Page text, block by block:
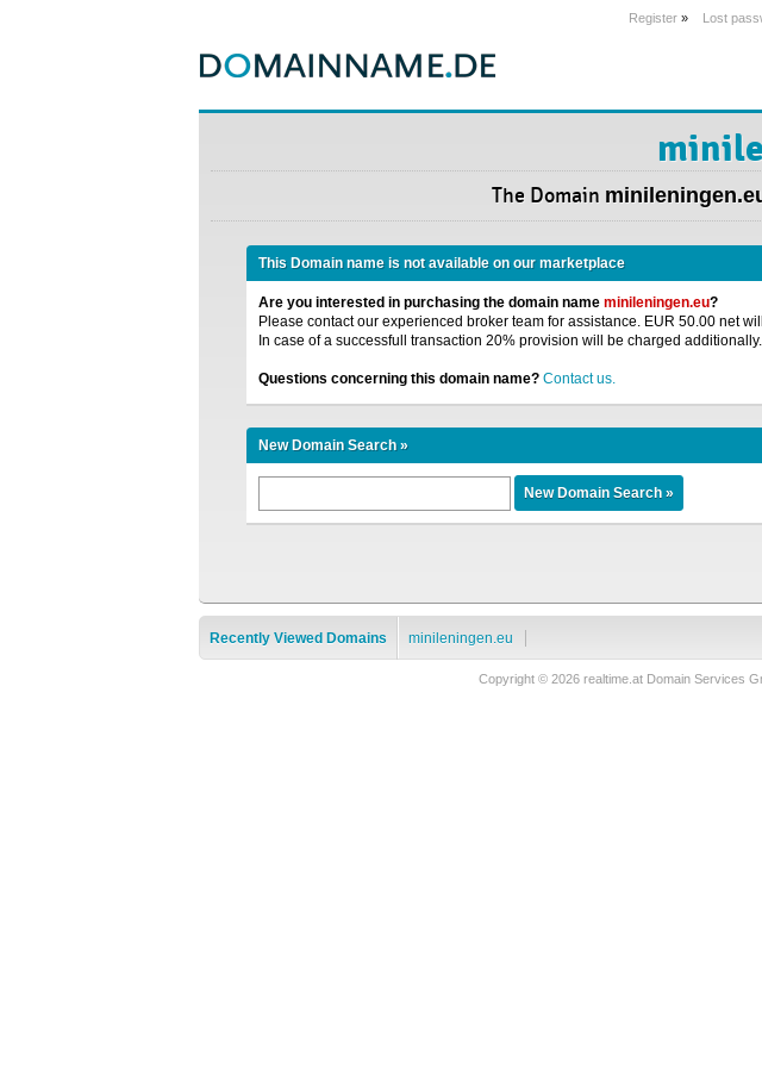
Register » Lost
The Domain
This Domain name is not available on our marketplace
Are you interested in purchasing the domain name minileningen.eu?
Please contact our experienced broker team for assistance. EUR 50.00 net
In case of a successfull transaction 20% provision will be charged additionally.
Questions concerning this domain name? Contact us.
New Domain Search »
Recently Viewed Domains minileningen.eu
Copyright © 2026 realtime.at Domain Services